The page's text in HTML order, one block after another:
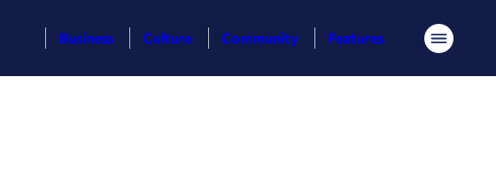
Business Culture Community Features Menu